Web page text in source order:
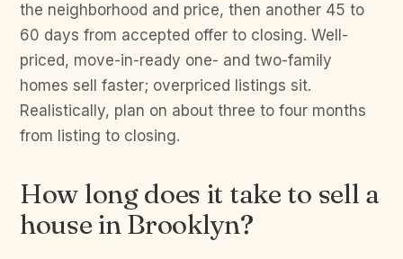
the neighborhood and price, then another 45 to
60 days from accepted offer to closing. Well-
priced, move-in-ready one- and two-family
homes sell faster; overpriced listings sit.
Realistically, plan on about three to four months
from listing to closing.
How long does it take to sell a
house in Brooklyn?